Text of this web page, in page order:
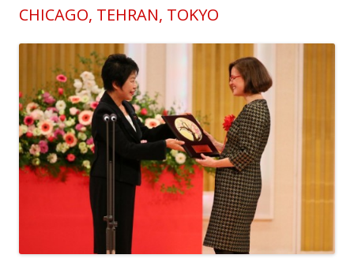
CHICAGO, TEHRAN, TOKYO